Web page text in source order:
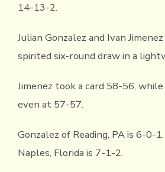
14-13-2.
Julian Gonzalez and Ivan
spirited six-round draw in a
Jimenez took a card 58-56,
even at 57-57.
Gonzalez of Reading, PA is 6-0-
Naples, Florida is 7-1-2.